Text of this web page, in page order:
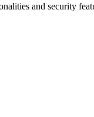
and security